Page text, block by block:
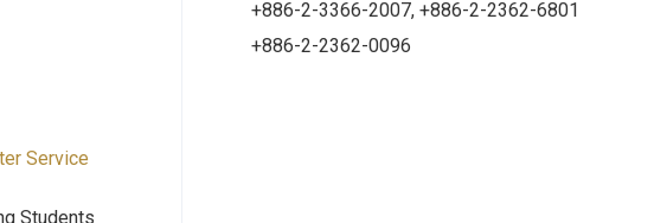
Service
Students
+886-2-3366-2007, +886-2-2362-6801
+886-2-2362-0096